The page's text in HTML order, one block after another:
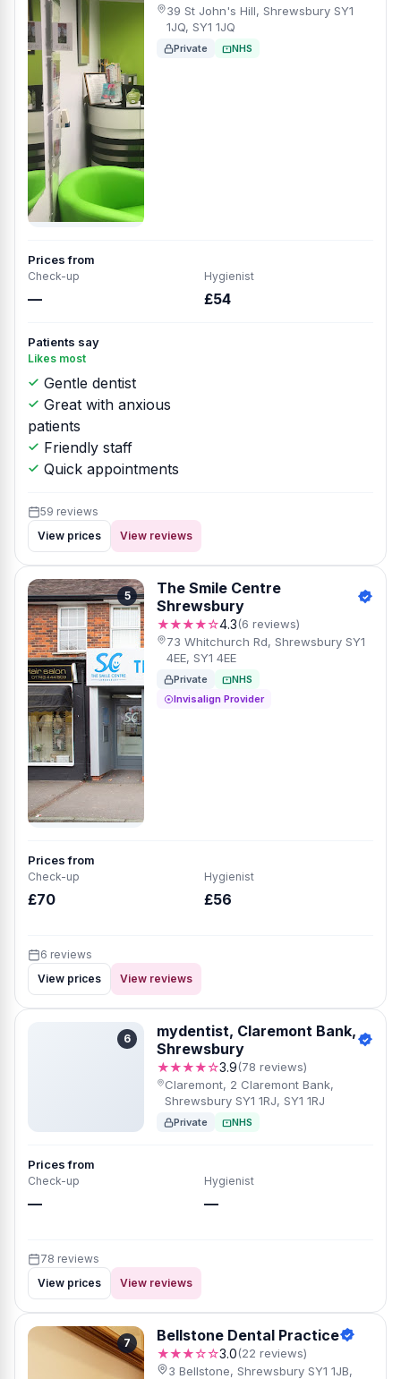
39 St John's Hill, Shrewsbury SY1
1JQ, SY1 1JQ
Private NHS
Prices from
Check-up
—
Hygienist
£54
Patients say
Likes most
Gentle dentist
Great with anxious
patients
Friendly staff
Quick appointments
59 reviews
View prices
View reviews
5
The Smile Centre
Shrewsbury
★★★★☆4.3(6 reviews)
73 Whitchurch Rd, Shrewsbury SY1
4EE, SY1 4EE
Private
NHS
Invisalign Provider
Prices from
Check-up
£70
Hygienist
£56
6 reviews
View prices
View reviews
6
mydentist, Claremont Bank,
Shrewsbury
★★★★☆3.9(78 reviews)
Claremont, 2 Claremont Bank,
Shrewsbury SY1 1RJ, SY1 1RJ
Private NHS
Prices from
Check-up
—
Hygienist
—
78 reviews
View prices
View reviews
7 Bellstone Dental Practice
★★★☆☆3.0(22 reviews)
3 Bellstone, Shrewsbury SY1 1JB,